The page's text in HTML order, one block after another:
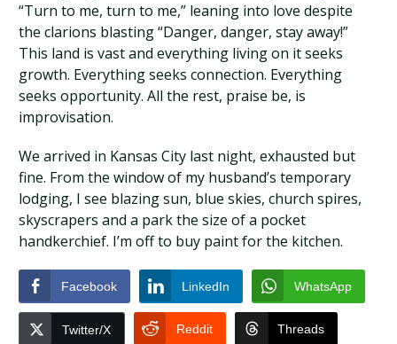
“Turn to me, turn to me,” leaning into love despite
the clarions blasting “Danger, danger, stay away!”
This land is vast and everything living on it seeks
growth. Everything seeks connection. Everything
seeks opportunity. All the rest, praise be, is
improvisation.
We arrived in Kansas City last night, exhausted but
fine. From the window of my husband’s temporary
lodging, I see blazing sun, blue skies, church spires,
skyscrapers and a park the size of a pocket
handkerchief. I’m off to buy paint for the kitchen.
Facebook LinkedIn WhatsApp
Twitter/X Reddit Threads